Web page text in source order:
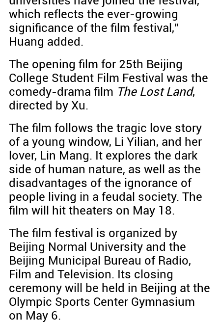
which reflects the ever-growing
significance of the film festival,"
Huang added.
The opening film for 25th Beijing
College Student Film Festival was the
comedy-drama film The Lost Land,
directed by Xu.
The film follows the tragic love story
of a young window, Li Yilian, and her
lover, Lin Mang. It explores the dark
side of human nature, as well as the
disadvantages of the ignorance of
people living in a feudal society. The
film will hit theaters on May 18.
The film festival is organized by
Beijing Normal University and the
Beijing Municipal Bureau of Radio,
Film and Television. Its closing
ceremony will be held in Beijing at the
Olympic Sports Center Gymnasium
on May 6.